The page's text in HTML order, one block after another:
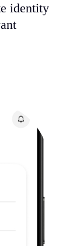
identity